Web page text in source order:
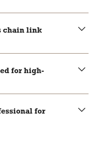
placement restrictions.
chain link
if needed.
for high-
as chain link or
areas.for